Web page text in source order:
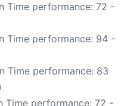
Time performance: 72 -
Time performance: 94 -
Time performance: 83
Time performance: 72 -